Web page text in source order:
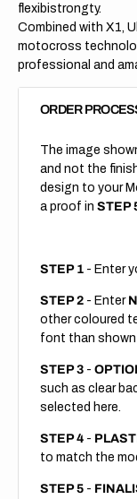
flexibistrongty.
Combined with X1,
motocross
professional and
ORDER
The image
and not the
design to your
a proof in STEP
STEP 1 - Enter
STEP 2 - Enter
other coloured
font than
STEP 3 -
such as clear
selected here.
STEP 4 -
to match the
STEP 5 -